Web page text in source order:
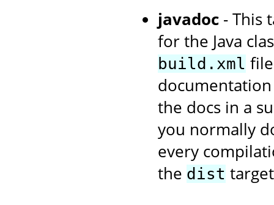
javadoc - This
for the Java
build.xml
the docs in a
you normally
every
the dist